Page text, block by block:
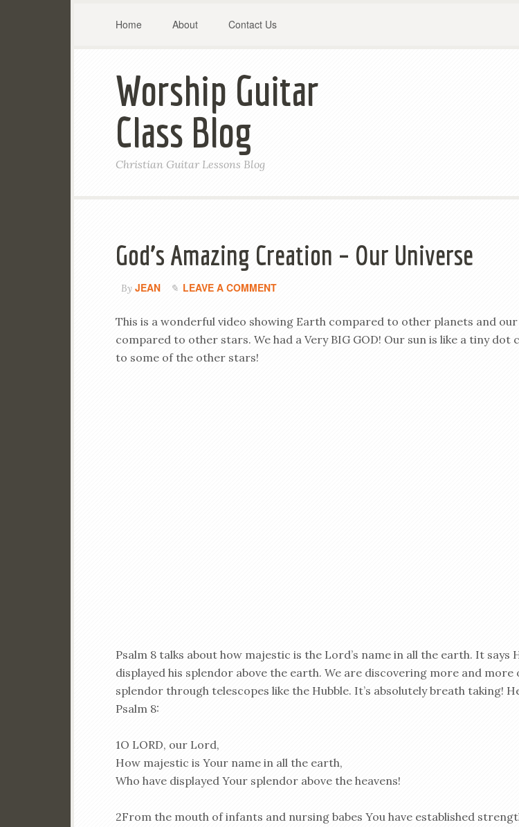
Home About Contact Us
Worship Guitar
Class Blog
Christian Guitar Lessons Blog
God’s Amazing Creation – Our Universe
By JEAN LEAVE A COMMENT
This is a wonderful video showing Earth compared to other planets and our
compared to other stars. We had a Very BIG GOD! Our sun is like a tiny dot
to some of the other stars!
Psalm 8 talks about how majestic is the Lord’s name in all the earth. It says
displayed his splendor above the earth. We are discovering more and more
splendor through telescopes like the Hubble. It’s absolutely breath taking!
Psalm 8:
1O LORD, our Lord,
How majestic is Your name in all the earth,
Who have displayed Your splendor above the heavens!
2From the mouth of infants and nursing babes You have established